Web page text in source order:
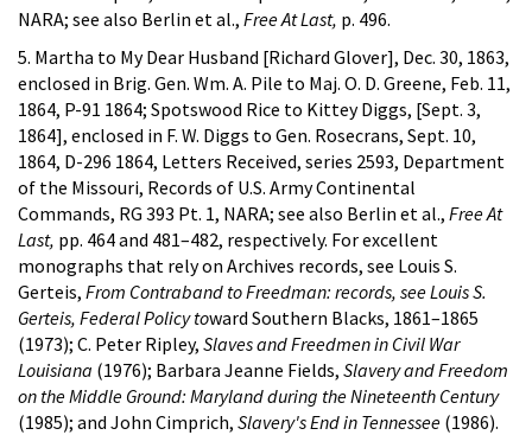
NARA; see also Berlin et al., Free At Last, p. 496.
5. Martha to My Dear Husband [Richard Glover], Dec. 30, 1863,
enclosed in Brig. Gen. Wm. A. Pile to Maj. O. D. Greene, Feb. 11,
1864, P-91 1864; Spotswood Rice to Kittey Diggs, [Sept. 3,
1864], enclosed in F. W. Diggs to Gen. Rosecrans, Sept. 10,
1864, D-296 1864, Letters Received, series 2593, Department
of the Missouri, Records of U.S. Army Continental
Commands, RG 393 Pt. 1, NARA; see also Berlin et al., Free At
Last, pp. 464 and 481–482, respectively. For excellent
monographs that rely on Archives records, see Louis S.
Gerteis, From Contraband to Freedman: records, see Louis S.
Gerteis, Federal Policy toward Southern Blacks, 1861–1865
(1973); C. Peter Ripley, Slaves and Freedmen in Civil War
Louisiana (1976); Barbara Jeanne Fields, Slavery and Freedom
on the Middle Ground: Maryland during the Nineteenth Century
(1985); and John Cimprich, Slavery's End in Tennessee (1986).